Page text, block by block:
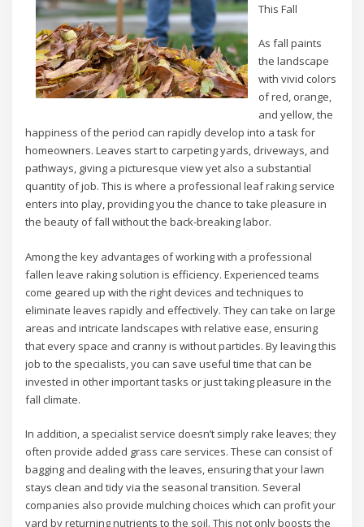
This Fall
As fall paints
the landscape
with vivid colors
of red, orange,
and yellow, the
happiness of the period can rapidly develop into a task for
homeowners. Leaves start to carpeting yards, driveways, and
pathways, giving a picturesque view yet also a substantial
quantity of job. This is where a professional leaf raking service
enters into play, providing you the chance to take pleasure in
the beauty of fall without the back-breaking labor.
Among the key advantages of working with a professional
fallen leave raking solution is efficiency. Experienced teams
come geared up with the right devices and techniques to
eliminate leaves rapidly and effectively. They can take on large
areas and intricate landscapes with relative ease, ensuring
that every space and cranny is without particles. By leaving this
job to the specialists, you can save useful time that can be
invested in other important tasks or just taking pleasure in the
fall climate.
In addition, a specialist service doesn’t simply rake leaves; they
often provide added grass care services. These can consist of
bagging and dealing with the leaves, ensuring that your lawn
stays clean and tidy via the seasonal transition. Several
companies also provide mulching choices which can profit your
yard by returning nutrients to the soil. This not only boosts the